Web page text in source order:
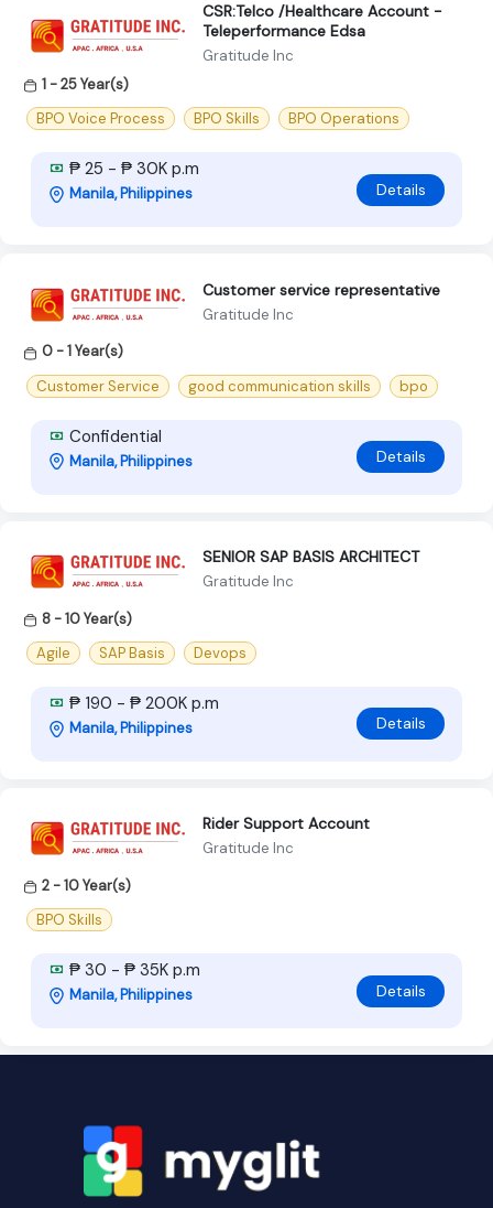
CSR:Telco /Healthcare Account -
Teleperformance Edsa
Gratitude Inc
1 - 25 Year(s)
BPO Voice Process
BPO Skills BPO Operations
₱ 25 - ₱ 30K p.m
Manila, Philippines Details
Customer service representative
Gratitude Inc
0 - 1 Year(s)
Customer Service
good communication skills bpo
Confidential
Manila, Philippines Details
SENIOR SAP BASIS ARCHITECT
Gratitude Inc
8 - 10 Year(s)
Agile
SAP Basis Devops
₱ 190 - ₱ 200K p.m
Manila, Philippines Details
Rider Support Account
Gratitude Inc
2 - 10 Year(s)
BPO Skills
₱ 30 - ₱ 35K p.m
Manila, Philippines Details